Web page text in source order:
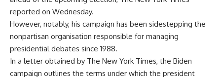
reported on Wednesday.
However, notably, his campaign has been sidestepping the
nonpartisan organisation responsible for managing
presidential debates since 1988.
In a letter obtained by The New York Times, the Biden
campaign outlines the terms under which the president